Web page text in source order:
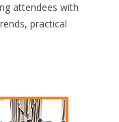
attendees with
practical